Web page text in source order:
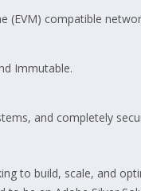
(EVM) compatible
Immutable.
and completely
to build, scale, and